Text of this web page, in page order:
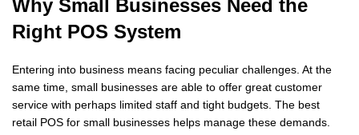
Why Small Businesses Need the
Right POS System
Entering into business means facing peculiar challenges. At the
same time, small businesses are able to offer great customer
service with perhaps limited staff and tight budgets. The best
retail POS for small businesses helps manage these demands.